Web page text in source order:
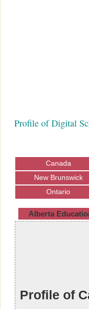
Profile of Digital
Canada
New Brunswick
Ontario
Alberta
Profile of